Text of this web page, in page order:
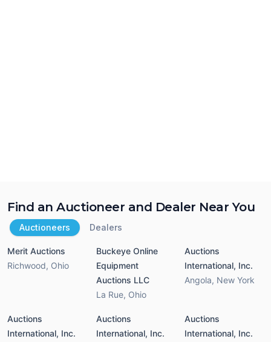
Find an Auctioneer and Dealer Near You
Auctioneers Dealers
Merit Auctions
Richwood, Ohio
Buckeye Online
Equipment
Auctions LLC
La Rue, Ohio
Auctions
International, Inc.
Angola, New York
Auctions
International, Inc.
Auctions
International, Inc.
Auctions
International, Inc.